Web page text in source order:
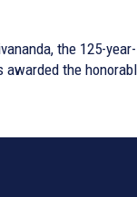
the 125-year-
awarded the